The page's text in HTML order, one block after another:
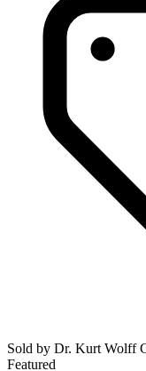
Sold by Dr. Kurt Wolff
Featured